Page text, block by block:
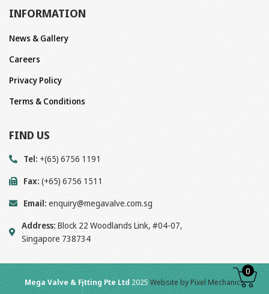
INFORMATION
News & Gallery
Careers
Privacy Policy
Terms & Conditions
FIND US
Tel: +(65) 6756 1191
Fax: (+65) 6756 1511
Email: enquiry@megavalve.com.sg
Address: Block 22 Woodlands Link, #04-07,
Singapore 738734
Mega Valve & Fitting Pte Ltd 2025 Website by Pixel Mechanics
0